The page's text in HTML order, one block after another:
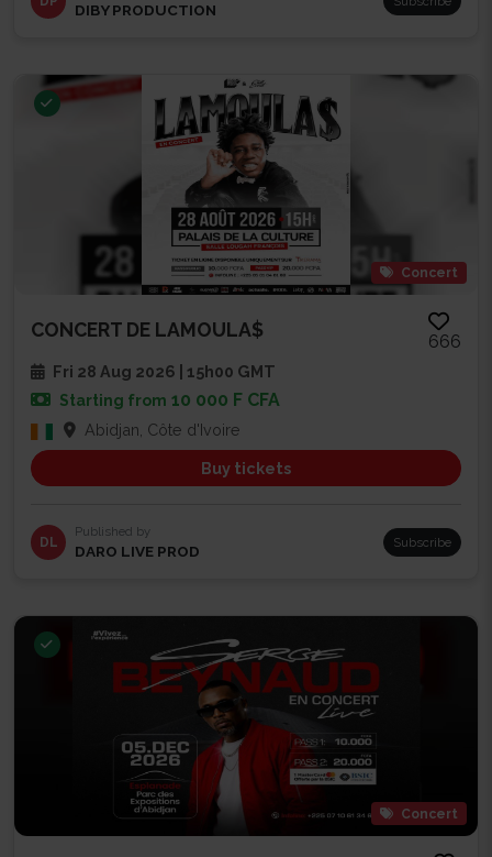
DIBY PRODUCTION
Concert
CONCERT DE LAMOULA$
666
Fri 28 Aug 2026 | 15h00 GMT
Starting from 10 000 F CFA
Abidjan, Côte d'Ivoire
Buy tickets
DL
Published by
DARO LIVE PROD Subscribe
Concert